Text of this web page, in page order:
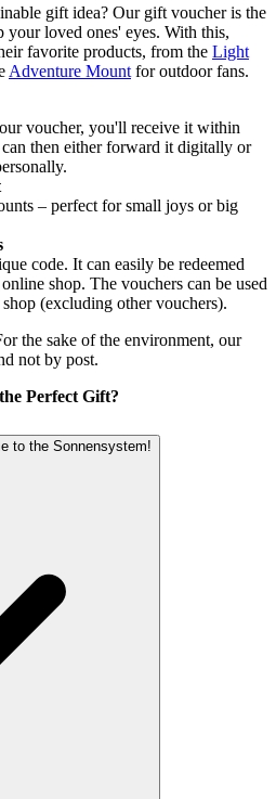
gift idea? Our gift voucher is the
loved ones' eyes. With this,
favorite products, from the Light
Adventure Mount for outdoor fans.
voucher, you'll receive it within
then either forward it digitally or
– perfect for small joys or big
code. It can easily be redeemed
shop. The vouchers can be used
(excluding other vouchers).
the sake of the environment, our
not by post.
Perfect Gift?
to the Sonnensystem!